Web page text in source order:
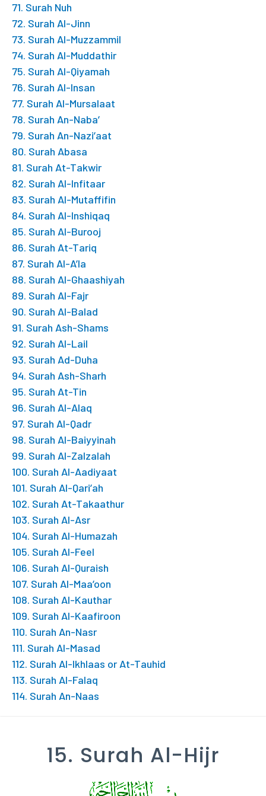
71. Surah Nuh
72. Surah Al-Jinn
73. Surah Al-Muzzammil
74. Surah Al-Muddathir
75. Surah Al-Qiyamah
76. Surah Al-Insan
77. Surah Al-Mursalaat
78. Surah An-Naba’
79. Surah An-Nazi’aat
80. Surah Abasa
81. Surah At-Takwir
82. Surah Al-Infitaar
83. Surah Al-Mutaffifin
84. Surah Al-Inshiqaq
85. Surah Al-Burooj
86. Surah At-Tariq
87. Surah Al-A’la
88. Surah Al-Ghaashiyah
89. Surah Al-Fajr
90. Surah Al-Balad
91. Surah Ash-Shams
92. Surah Al-Lail
93. Surah Ad-Duha
94. Surah Ash-Sharh
95. Surah At-Tin
96. Surah Al-Alaq
97. Surah Al-Qadr
98. Surah Al-Baiyyinah
99. Surah Al-Zalzalah
100. Surah Al-Aadiyaat
101. Surah Al-Qari’ah
102. Surah At-Takaathur
103. Surah Al-Asr
104. Surah Al-Humazah
105. Surah Al-Feel
106. Surah Al-Quraish
107. Surah Al-Maa’oon
108. Surah Al-Kauthar
109. Surah Al-Kaafiroon
110. Surah An-Nasr
111. Surah Al-Masad
112. Surah Al-Ikhlaas or At-Tauhid
113. Surah Al-Falaq
114. Surah An-Naas
15. Surah Al-Hijr